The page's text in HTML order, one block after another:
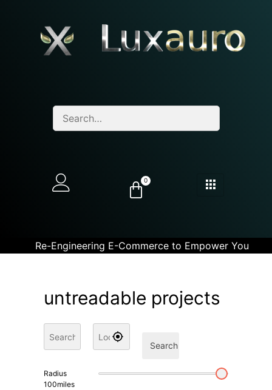
0
Re-Engineering E-Commerce to Empower You
untreadable projects
Search
Radius
100miles